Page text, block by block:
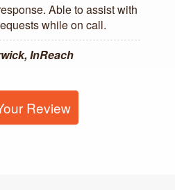
Able to assist with
while on call.
InReach
Review